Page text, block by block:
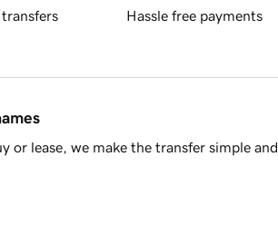
transfers Hassle free payments
or lease, we make the transfer simple and